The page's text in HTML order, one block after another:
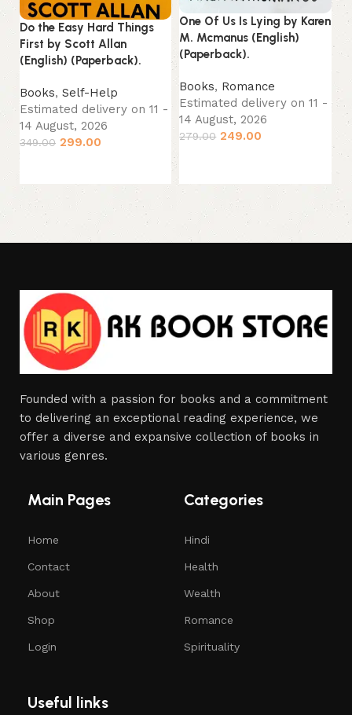
Do the Easy Hard Things
First by Scott Allan
(English) (Paperback).
Books, Self-Help
Estimated delivery on 11 -
14 August, 2026
349.00 299.00
One Of Us Is Lying by Karen
M. Mcmanus (English)
(Paperback).
Books, Romance
Estimated delivery on 11 -
14 August, 2026
279.00 249.00
Founded with a passion for books and a commitment
to delivering an exceptional reading experience, we
offer a diverse and expansive collection of books in
various genres.
Main Pages
Home
Contact
About
Shop
Login
Categories
Hindi
Health
Wealth
Romance
Spirituality
Useful links